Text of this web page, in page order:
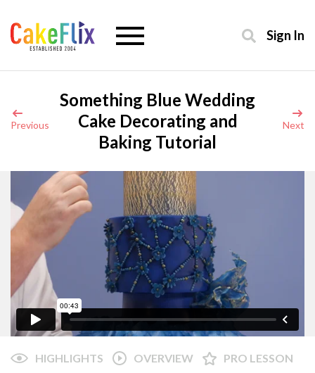
Sign In
Previous
Something Blue Wedding
Cake Decorating and
Baking Tutorial
Next
HIGHLIGHTS OVERVIEW PRO LESSON